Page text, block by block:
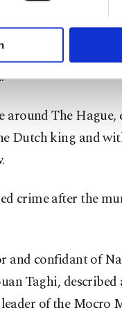
personal as well as
panel below. To
Royal and
Rutte with both
The Hague,
Dutch king and
crime after the
and confidant of
Taghi, described
of the Mocro